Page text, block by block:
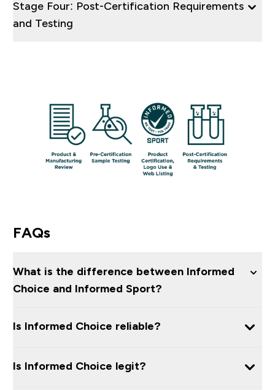
Stage Four: Post-Certification Requirements
and Testing
FAQs
What is the difference between Informed
Choice and Informed Sport?
Is Informed Choice reliable?
Is Informed Choice legit?